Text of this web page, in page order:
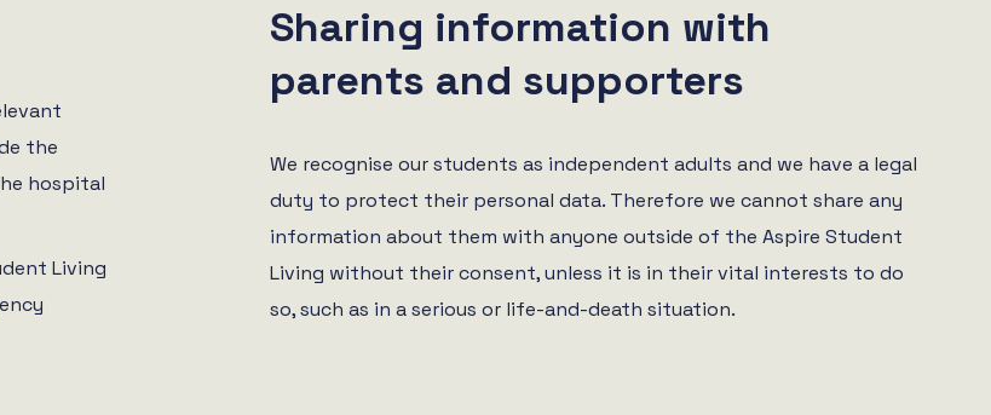
the
hospital
Living
Sharing information with
parents and supporters
We recognise our students as independent adults and we have a legal
duty to protect their personal data. Therefore we cannot share any
information about them with anyone outside of the Aspire Student
Living without their consent, unless it is in their vital interests to do
so, such as in a serious or life-and-death situation.